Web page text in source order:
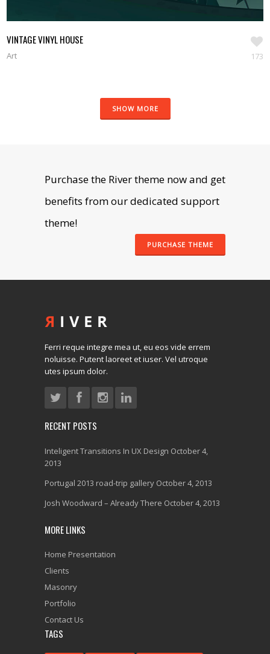
VINTAGE VINYL HOUSE
Art 173
SHOW MORE
Purchase the River theme now and get
benefits from our dedicated support
theme!
PURCHASE THEME
Ferri reque integre mea ut, eu eos vide errem
noluisse. Putent laoreet et iuser. Vel utroque
utes ipsum dolor.
RECENT POSTS
Inteligent Transitions In UX Design October 4,
2013
Portugal 2013 road-trip gallery October 4, 2013
Josh Woodward – Already There October 4, 2013
MORE LINKS
Home Presentation
Clients
Masonry
Portfolio
Contact Us
TAGS